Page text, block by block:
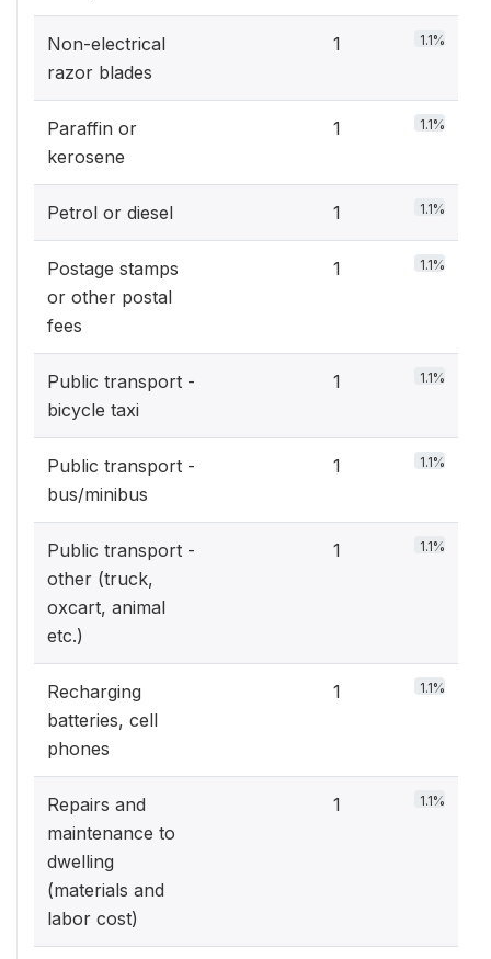
Non-electrical
razor blades
1 1.1%
Paraffin or
kerosene
1 1.1%
Petrol or diesel 1 1.1%
Postage stamps
or other postal
fees
1 1.1%
Public transport -
bicycle taxi
1 1.1%
Public transport -
bus/minibus
1 1.1%
Public transport -
other (truck,
oxcart, animal
etc.)
1 1.1%
Recharging
batteries, cell
phones
1 1.1%
Repairs and
maintenance to
dwelling
(materials and
labor cost)
1 1.1%